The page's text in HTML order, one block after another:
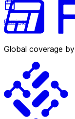
Earnings
Global coverage by